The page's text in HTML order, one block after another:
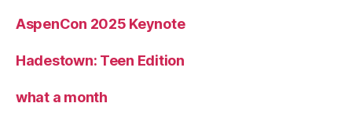
AspenCon 2025 Keynote
Hadestown: Teen Edition
what a month